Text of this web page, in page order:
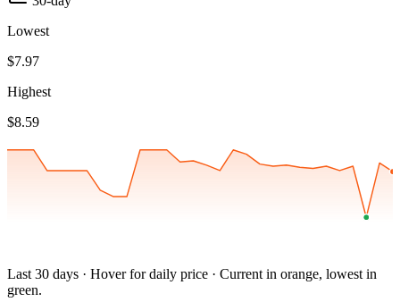
Lowest
$7.97
Highest
$8.59
Last 30 days · Hover for daily price · Current in orange, lowest in
green.